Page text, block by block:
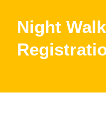
Night Walk